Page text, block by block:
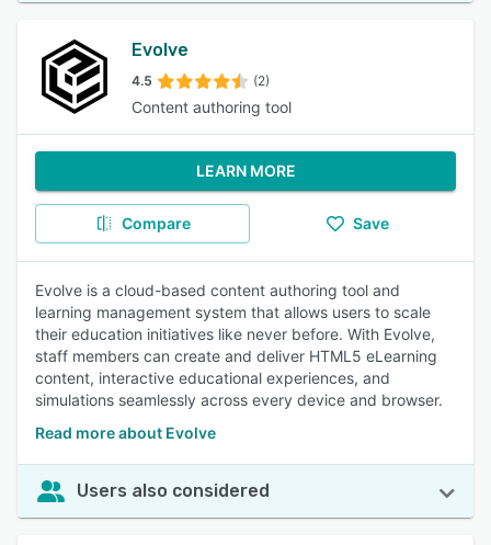
Evolve
4.5 (2)
Content authoring tool
LEARN MORE
Compare Save
Evolve is a cloud-based content authoring tool and
learning management system that allows users to scale
their education initiatives like never before. With Evolve,
staff members can create and deliver HTML5 eLearning
content, interactive educational experiences, and
simulations seamlessly across every device and browser.
Read more about Evolve
Users also considered